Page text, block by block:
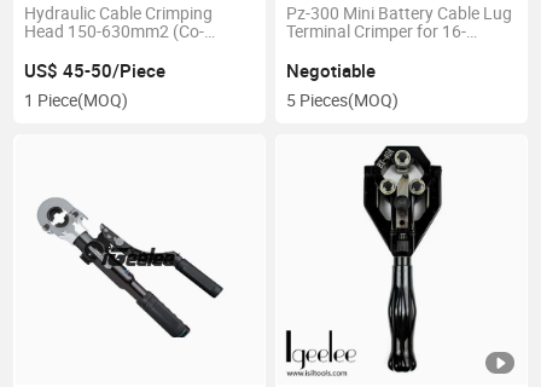
Hydraulic Cable Crimping
Head 150-630mm2 (Co-
US$ 45-50/Piece
1 Piece(MOQ)
Pz-300 Mini Battery Cable Lug
Terminal Crimper for 16-
Negotiable
5 Pieces(MOQ)